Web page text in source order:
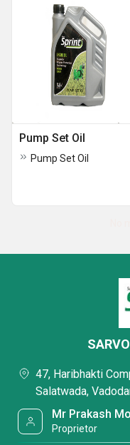
Pump Set Oil
Pump Set Oil
47, Haribhakti
Salatwada,
Mr Prakash
Proprietor